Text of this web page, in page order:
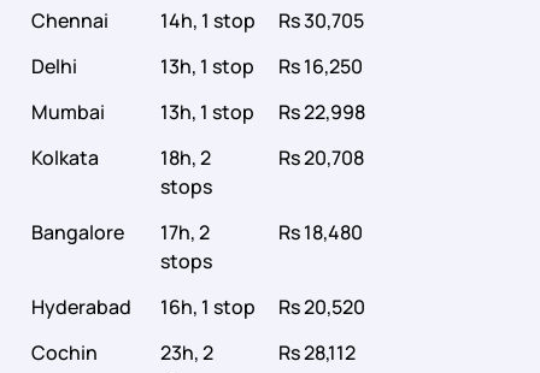
Chennai
14h, 1 stop
Rs 30,705
Delhi
13h, 1 stop
Rs 16,250
Mumbai
13h, 1 stop
Rs 22,998
Kolkata
18h, 2
stops
Rs 20,708
Bangalore
17h, 2
stops
Rs 18,480
Hyderabad 16h, 1 stop
Rs 20,520
Cochin
23h, 2
Rs 28,112